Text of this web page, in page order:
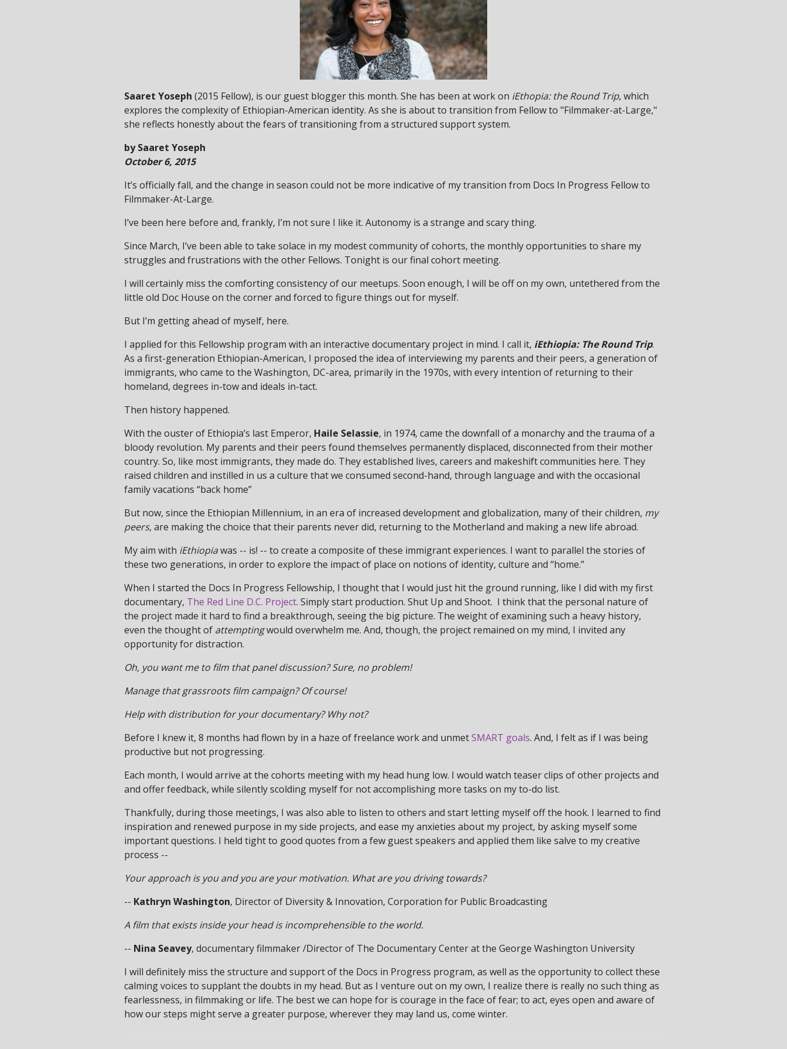
Saaret Yoseph (2015 Fellow), is our guest blogger this month. She has been at work on iEthopia: the Round Trip, which
explores the complexity of Ethiopian-American identity. As she is about to transition from Fellow to "Filmmaker-at-Large,"
she reflects honestly about the fears of transitioning from a structured support system.
by Saaret Yoseph
October 6, 2015
It’s officially fall, and the change in season could not be more indicative of my transition from Docs In Progress Fellow to
Filmmaker-At-Large.
I’ve been here before and, frankly, I’m not sure I like it. Autonomy is a strange and scary thing.
Since March, I’ve been able to take solace in my modest community of cohorts, the monthly opportunities to share my
struggles and frustrations with the other Fellows. Tonight is our final cohort meeting.
I will certainly miss the comforting consistency of our meetups. Soon enough, I will be off on my own, untethered from the
little old Doc House on the corner and forced to figure things out for myself.
But I’m getting ahead of myself, here.
I applied for this Fellowship program with an interactive documentary project in mind. I call it, iEthiopia: The Round Trip.
As a first-generation Ethiopian-American, I proposed the idea of interviewing my parents and their peers, a generation of
immigrants, who came to the Washington, DC-area, primarily in the 1970s, with every intention of returning to their
homeland, degrees in-tow and ideals in-tact.
Then history happened.
With the ouster of Ethiopia’s last Emperor, Haile Selassie, in 1974, came the downfall of a monarchy and the trauma of a
bloody revolution. My parents and their peers found themselves permanently displaced, disconnected from their mother
country. So, like most immigrants, they made do. They established lives, careers and makeshift communities here. They
raised children and instilled in us a culture that we consumed second-hand, through language and with the occasional
family vacations “back home”
But now, since the Ethiopian Millennium, in an era of increased development and globalization, many of their children, my
peers, are making the choice that their parents never did, returning to the Motherland and making a new life abroad.
My aim with iEthiopiawas -- is! -- to create a composite of these immigrant experiences. I want to parallel the stories of
these two generations, in order to explore the impact of place on notions of identity, culture and “home.”
When I started the Docs In Progress Fellowship, I thought that I would just hit the ground running, like I did with my first
documentary, The Red Line D.C. Project. Simply start production. Shut Up and Shoot. I think that the personal nature of
the project made it hard to find a breakthrough, seeing the big picture. The weight of examining such a heavy history,
even the thought of attemptingwould overwhelm me. And, though, the project remained on my mind, I invited any
opportunity for distraction.
Oh, you want me to film that panel discussion? Sure, no problem!
Manage that grassroots film campaign? Of course!
Help with distribution for your documentary? Why not?
Before I knew it, 8 months had flown by in a haze of freelance work and unmetSMART goals. And, I felt as if I was being
productive but not progressing.
Each month, I would arrive at the cohorts meeting with my head hung low. I would watch teaser clips of other projects and
and offer feedback, while silently scolding myself for not accomplishing more tasks on my to-do list.
Thankfully, during those meetings, I was also able to listen to others and start letting myself off the hook. I learned to find
inspiration and renewed purpose in my side projects, and ease my anxieties about my project, by asking myself some
important questions. I held tight to good quotes from a few guest speakers and applied them like salve to my creative
process --
Your approach is you and you are your motivation. What are you driving towards?
-- Kathryn Washington, Director of Diversity & Innovation, Corporation for Public Broadcasting
A film that exists inside your head is incomprehensible to the world.
-- Nina Seavey, documentary filmmaker /Director of The Documentary Center at the George Washington University
I will definitely miss the structure and support of the Docs in Progress program, as well as the opportunity to collect these
calming voices to supplant the doubts in my head. But as I venture out on my own, I realize there is really no such thing as
fearlessness, in filmmaking or life. The best we can hope for is courage in the face of fear; to act, eyes open and aware of
how our steps might serve a greater purpose, wherever they may land us, come winter.